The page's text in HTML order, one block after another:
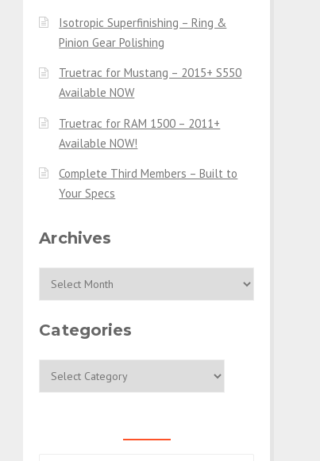
Isotropic Superfinishing – Ring &
Pinion Gear Polishing
Truetrac for Mustang – 2015+ S550
Available NOW
Truetrac for RAM 1500 – 2011+
Available NOW!
Complete Third Members – Built to
Your Specs
Archives
Categories